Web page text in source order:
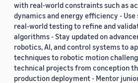
with real-world constraints such as
dynamics and energy efficiency -
real-world testing to refine and
algorithms - Stay updated on
robotics, AI, and control systems to
techniques to robotic motion
technical projects from conception
production deployment - Mentor